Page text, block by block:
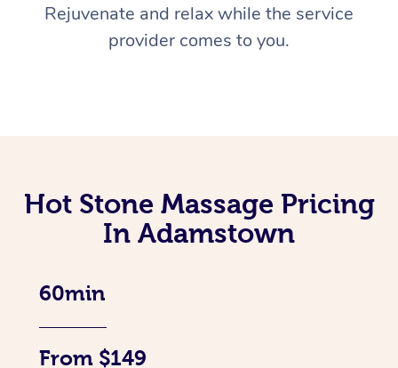
Rejuvenate and relax while the service
provider comes to you.
Hot Stone Massage Pricing
In Adamstown
60min
From $149